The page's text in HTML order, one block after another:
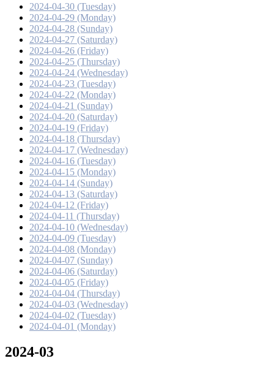
2024-04-30 (Tuesday)
2024-04-29 (Monday)
2024-04-28 (Sunday)
2024-04-27 (Saturday)
2024-04-26 (Friday)
2024-04-25 (Thursday)
2024-04-24 (Wednesday)
2024-04-23 (Tuesday)
2024-04-22 (Monday)
2024-04-21 (Sunday)
2024-04-20 (Saturday)
2024-04-19 (Friday)
2024-04-18 (Thursday)
2024-04-17 (Wednesday)
2024-04-16 (Tuesday)
2024-04-15 (Monday)
2024-04-14 (Sunday)
2024-04-13 (Saturday)
2024-04-12 (Friday)
2024-04-11 (Thursday)
2024-04-10 (Wednesday)
2024-04-09 (Tuesday)
2024-04-08 (Monday)
2024-04-07 (Sunday)
2024-04-06 (Saturday)
2024-04-05 (Friday)
2024-04-04 (Thursday)
2024-04-03 (Wednesday)
2024-04-02 (Tuesday)
2024-04-01 (Monday)
2024-03